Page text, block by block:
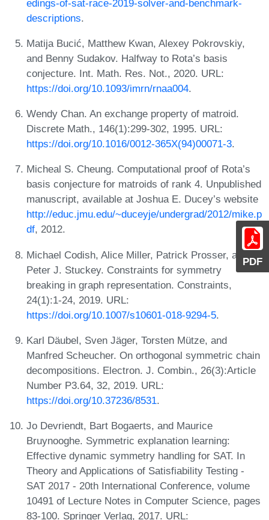
PDF
edings-of-sat-race-2019-solver-and-benchmark-
descriptions.
Matija Bucić, Matthew Kwan, Alexey Pokrovskiy,
and Benny Sudakov. Halfway to Rota’s basis
conjecture. Int. Math. Res. Not., 2020. URL:
https://doi.org/10.1093/imrn/rnaa004.
Wendy Chan. An exchange property of matroid.
Discrete Math., 146(1):299-302, 1995. URL:
https://doi.org/10.1016/0012-365X(94)00071-3.
Micheal S. Cheung. Computational proof of Rota’s
basis conjecture for matroids of rank 4. Unpublished
manuscript, available at Joshua E. Ducey’s website
http://educ.jmu.edu/~duceyje/undergrad/2012/mike.p
df, 2012.
Michael Codish, Alice Miller, Patrick Prosser, and
Peter J. Stuckey. Constraints for symmetry
breaking in graph representation. Constraints,
24(1):1-24, 2019. URL:
https://doi.org/10.1007/s10601-018-9294-5.
Karl Däubel, Sven Jäger, Torsten Mütze, and
Manfred Scheucher. On orthogonal symmetric chain
decompositions. Electron. J. Combin., 26(3):Article
Number P3.64, 32, 2019. URL:
https://doi.org/10.37236/8531.
Jo Devriendt, Bart Bogaerts, and Maurice
Bruynooghe. Symmetric explanation learning:
Effective dynamic symmetry handling for SAT. In
Theory and Applications of Satisfiability Testing -
SAT 2017 - 20th International Conference, volume
10491 of Lecture Notes in Computer Science, pages
83-100. Springer Verlag, 2017. URL: